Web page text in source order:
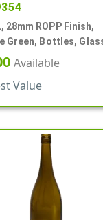
28mm ROPP Finish,
Green, Bottles,
Round
Available
Value